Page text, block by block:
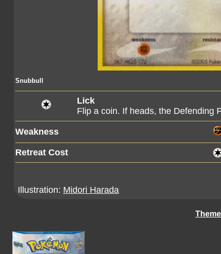
Snubbull
Lick
Flip a coin. If heads, the Defending
Weakness
Retreat Cost
Illustration: Midori Harada